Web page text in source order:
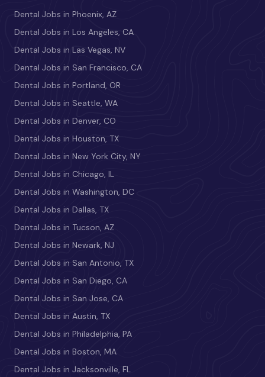
Dental Jobs in Phoenix, AZ
Dental Jobs in Los Angeles, CA
Dental Jobs in Las Vegas, NV
Dental Jobs in San Francisco, CA
Dental Jobs in Portland, OR
Dental Jobs in Seattle, WA
Dental Jobs in Denver, CO
Dental Jobs in Houston, TX
Dental Jobs in New York City, NY
Dental Jobs in Chicago, IL
Dental Jobs in Washington, DC
Dental Jobs in Dallas, TX
Dental Jobs in Tucson, AZ
Dental Jobs in Newark, NJ
Dental Jobs in San Antonio, TX
Dental Jobs in San Diego, CA
Dental Jobs in San Jose, CA
Dental Jobs in Austin, TX
Dental Jobs in Philadelphia, PA
Dental Jobs in Boston, MA
Dental Jobs in Jacksonville, FL